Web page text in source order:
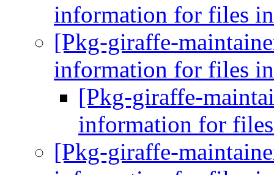
information for files
[Pkg-giraffe-
information for files
[Pkg-giraffe-
information for
[Pkg-giraffe-